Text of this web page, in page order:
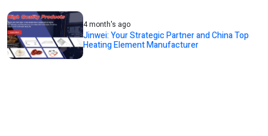
4 month's ago
Jinwei: Your Strategic Partner and China Top
Heating Element Manufacturer